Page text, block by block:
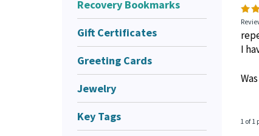
Recovery Bookmarks
Gift Certificates
Greeting Cards
Jewelry
Key Tags
I
1 of